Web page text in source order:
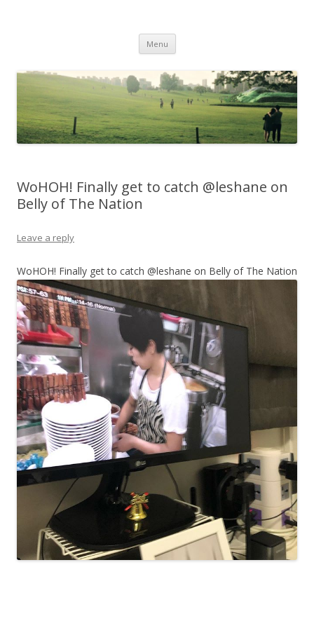
Menu Skip to content
WoHOH! Finally get to catch @leshane on
Belly of The Nation
Leave a reply
WoHOH! Finally get to catch @leshane on Belly of The Nation